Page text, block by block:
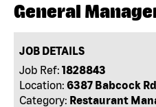
General
JOB DETAILS
Job Ref: 1828843
Location: 6387 Babcock
Category: Restaurant